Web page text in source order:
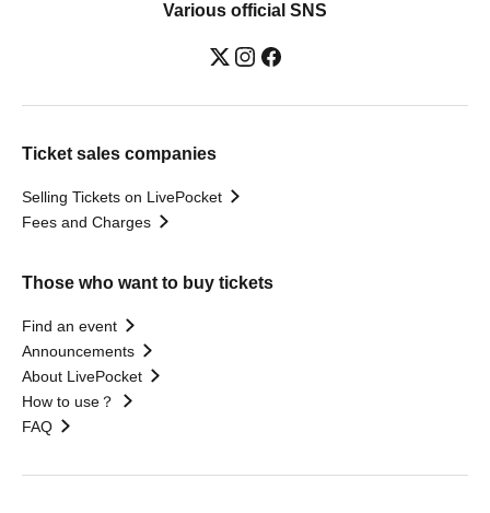
Various official SNS
Ticket sales companies
Selling Tickets on LivePocket
Fees and Charges
Those who want to buy tickets
Find an event
Announcements
About LivePocket
How to use？
FAQ